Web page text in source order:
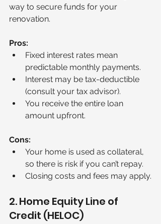
way to secure funds for your
renovation.
Pros:
Fixed interest rates mean
predictable monthly payments.
Interest may be tax-deductible
(consult your tax advisor).
You receive the entire loan
amount upfront.
Cons:
Your home is used as collateral,
so there is risk if you can’t repay.
Closing costs and fees may apply.
2. Home Equity Line of
Credit (HELOC)